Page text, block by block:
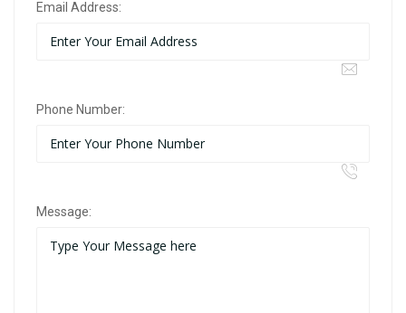
Email Address:
Phone Number:
Message: